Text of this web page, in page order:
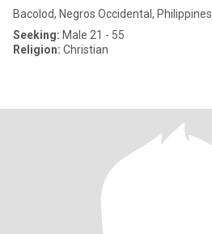
Bacolod, Negros Occidental, Philippines
Seeking: Male 21 - 55
Religion: Christian